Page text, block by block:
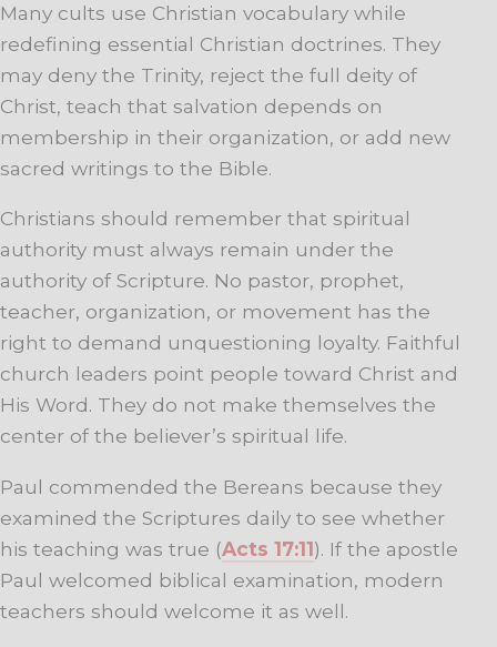
Many cults use Christian vocabulary while
redefining essential Christian doctrines. They
may deny the Trinity, reject the full deity of
Christ, teach that salvation depends on
membership in their organization, or add new
sacred writings to the Bible.
Christians should remember that spiritual
authority must always remain under the
authority of Scripture. No pastor, prophet,
teacher, organization, or movement has the
right to demand unquestioning loyalty. Faithful
church leaders point people toward Christ and
His Word. They do not make themselves the
center of the believer’s spiritual life.
Paul commended the Bereans because they
examined the Scriptures daily to see whether
his teaching was true (Acts 17:11). If the apostle
Paul welcomed biblical examination, modern
teachers should welcome it as well.